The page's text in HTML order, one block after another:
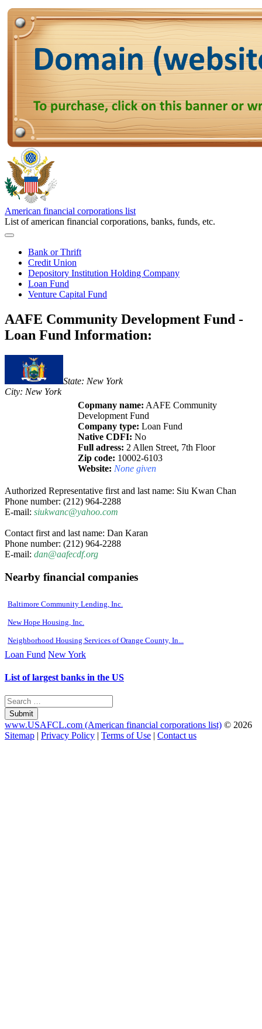
American financial corporations list
List of american financial corporations, banks, funds, etc.
Bank or Thrift
Credit Union
Depository Institution Holding Company
Loan Fund
Venture Capital Fund
AAFE Community Development Fund -
Loan Fund Information:
State: New York
City: New York
Copmany name: AAFE Community
Development Fund
Company type: Loan Fund
Native CDFI: No
Full adress: 2 Allen Street, 7th Floor
Zip code: 10002-6103
Website: None given
Authorized Representative first and last name: Siu Kwan Chan
Phone number: (212) 964-2288
E-mail: siukwanc@yahoo.com
Contact first and last name: Dan Karan
Phone number: (212) 964-2288
E-mail: dan@aafecdf.org
Nearby financial companies
Baltimore Community Lending, Inc.
New Hope Housing, Inc.
Neighborhood Housing Services of Orange County, In...
Loan Fund New York
List of largest banks in the US
Submit
www.USAFCL.com (American financial corporations list) © 2026
Sitemap | Privacy Policy | Terms of Use | Contact us